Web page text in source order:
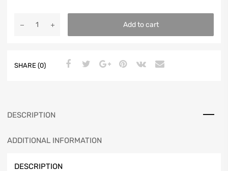
Add to cart
SHARE (0)
DESCRIPTION
ADDITIONAL INFORMATION
DESCRIPTION